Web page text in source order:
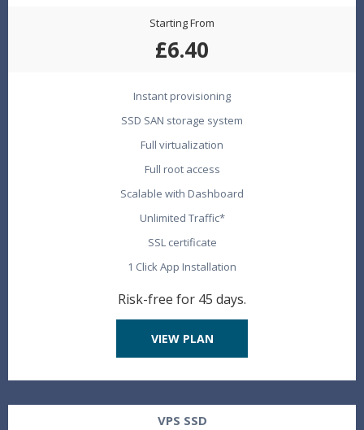
Starting From
£6.40
Instant provisioning
SSD SAN storage system
Full virtualization
Full root access
Scalable with Dashboard
Unlimited Traffic*
SSL certificate
1 Click App Installation
Risk-free for 45 days.
VIEW PLAN
VPS SSD